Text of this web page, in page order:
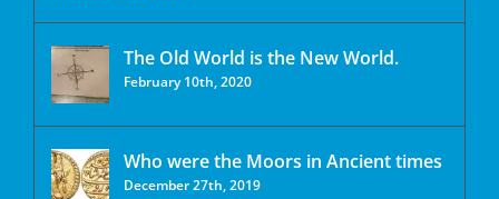
The Old World is the New World.
February 10th, 2020
Who were the Moors in Ancient times
December 27th, 2019